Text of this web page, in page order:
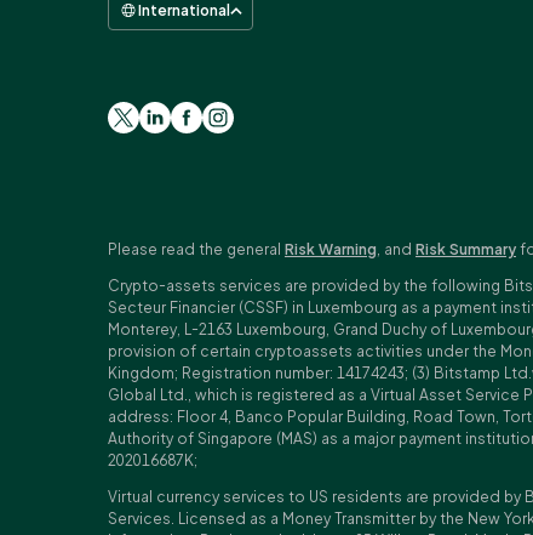
International
Please read the general Risk Warning, and Risk Summary
Crypto-assets services are provided by the following
Secteur Financier (CSSF) in Luxembourg as a payment
Monterey, L-2163 Luxembourg, Grand Duchy of
provision of certain cryptoassets activities under the
Kingdom; Registration number: 14174243; (3) Bitstamp
Global Ltd., which is registered as a Virtual Asset Service
address: Floor 4, Banco Popular Building, Road Town,
Authority of Singapore (MAS) as a major payment
202016687K;
Virtual currency services to US residents are provided by
Services. Licensed as a Money Transmitter by the New